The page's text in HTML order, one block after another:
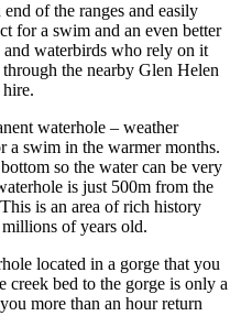
end of the ranges and easily
for a swim and an even better
and waterbirds who rely on it
the nearby Glen Helen
waterhole – weather
a swim in the warmer months.
so the water can be very
is just 500m from the
is an area of rich history
of years old.
located in a gorge that you
bed to the gorge is only a
more than an hour return